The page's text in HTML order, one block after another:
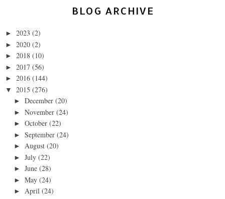
BLOG ARCHIVE
► 2023 (2)
► 2020 (2)
► 2018 (10)
► 2017 (56)
► 2016 (144)
▼ 2015 (276)
► December (20)
► November (24)
► October (22)
► September (24)
► August (20)
► July (22)
► June (28)
► May (24)
► April (24)